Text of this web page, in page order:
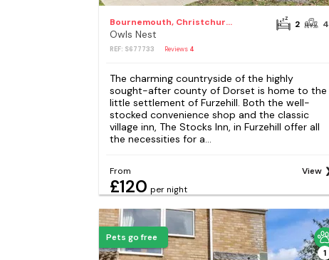
Bournemouth, Christchurch and Poole Council
Owls Nest
REF: S677733 Reviews 4
2 4
The charming countryside of the highly
sought-after county of Dorset is home to the
little settlement of Furzehill. Both the well-
stocked convenience shop and the classic
village inn, The Stocks Inn, in Furzehill offer all
the necessities for a...
From
£120 per night
View
Pets go free
1